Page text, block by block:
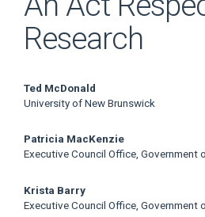
Research
Main
Content
Ted McDonald
University of New Brunswick
Patricia MacKenzie
Executive Council Office, Government
Krista Barry
Executive Council Office, Government